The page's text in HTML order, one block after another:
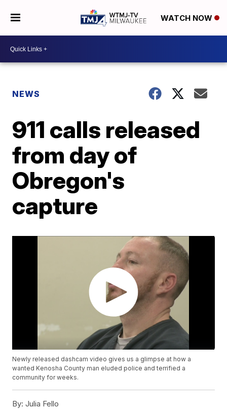
WATCH NOW
NEWS
911 calls released
from day of
Obregon's
capture
Newly released dashcam video gives us a glimpse at how a
wanted Kenosha County man eluded police and terrified a
community for weeks.
By: Julia Fello